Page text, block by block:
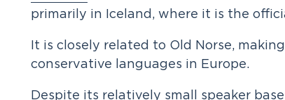
primarily in Iceland, where it is the
It is closely related to Old Norse,
conservative languages in Europe.
Despite its relatively small speaker